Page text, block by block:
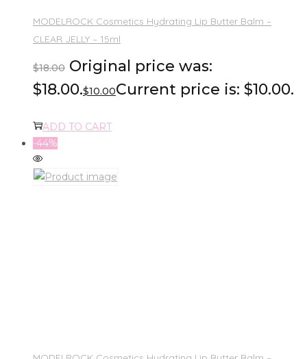
MODELROCK Cosmetics Hydrating Lip Butter Balm –
CLEAR JELLY – 15ml
$18.00 Original price was:
$18.00.$10.00Current price is: $10.00.
ADD TO CART
-44%